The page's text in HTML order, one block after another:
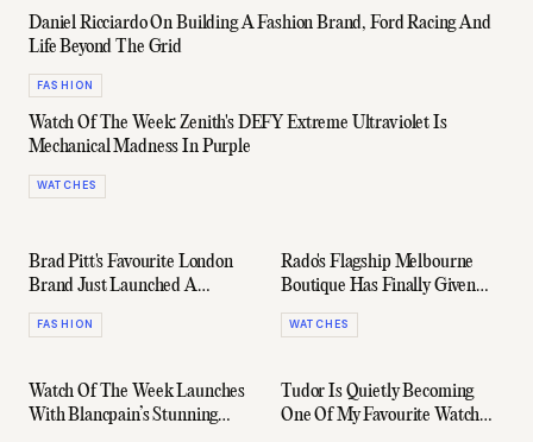
Daniel Ricciardo On Building A Fashion Brand, Ford Racing And
Life Beyond The Grid
FASHION
Watch Of The Week: Zenith's DEFY Extreme Ultraviolet Is
Mechanical Madness In Purple
WATCHES
Brad Pitt's Favourite London
Brand Just Launched A
Capsule With Ford... Again
FASHION
Rado's Flagship Melbourne
Boutique Has Finally Given
Australian Collectors A Home
WATCHES
Watch Of The Week Launches
With Blancpain’s Stunning
Tudor Is Quietly Becoming
One Of My Favourite Watch